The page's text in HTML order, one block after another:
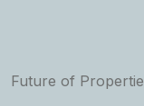
Future of